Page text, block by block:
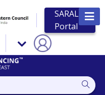
SARAL
Portal